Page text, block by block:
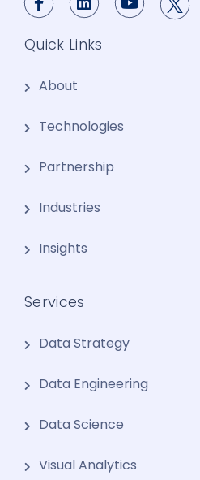
Quick Links
About
Technologies
Partnership
Industries
Insights
Services
Data Strategy
Data Engineering
Data Science
Visual Analytics